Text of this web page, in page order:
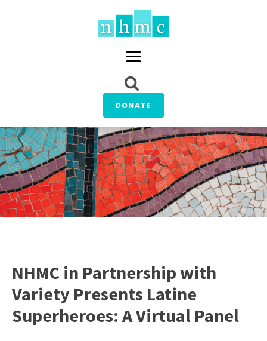
DONATE
NHMC in Partnership with
Variety Presents Latine
Superheroes: A Virtual Panel